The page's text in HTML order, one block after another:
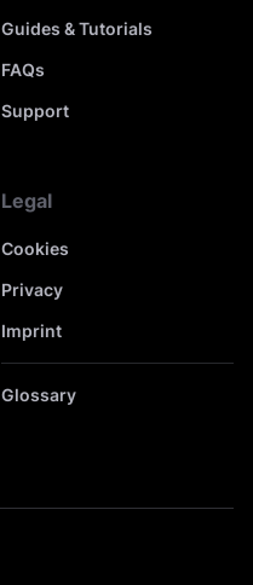
Guides & Tutorials
FAQs
Support
Legal
Cookies
Privacy
Imprint
Glossary